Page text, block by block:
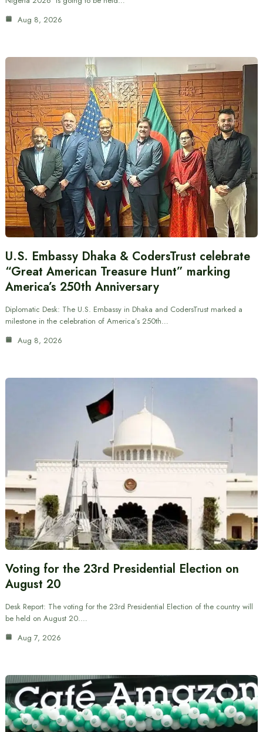
Aug 8, 2026
U.S. Embassy Dhaka & CodersTrust celebrate
“Great American Treasure Hunt” marking
America’s 250th Anniversary
Diplomatic Desk: The U.S. Embassy in Dhaka and CodersTrust marked a
milestone in the celebration of America’s 250th…
Aug 8, 2026
Voting for the 23rd Presidential Election on
August 20
Desk Report: The voting for the 23rd Presidential Election of the country will
be held on August 20.…
Aug 7, 2026